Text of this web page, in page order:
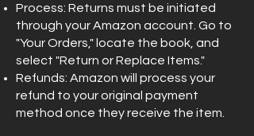
Process: Returns must be initiated
through your Amazon account. Go to
"Your Orders," locate the book, and
select "Return or Replace Items."
Refunds: Amazon will process your
refund to your original payment
method once they receive the item.